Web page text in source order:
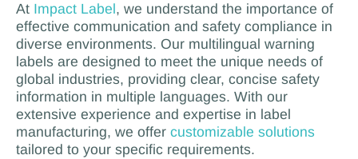
At Impact Label, we understand the importance of
effective communication and safety compliance in
diverse environments. Our multilingual warning
labels are designed to meet the unique needs of
global industries, providing clear, concise safety
information in multiple languages. With our
extensive experience and expertise in label
manufacturing, we offer customizable solutions
tailored to your specific requirements.